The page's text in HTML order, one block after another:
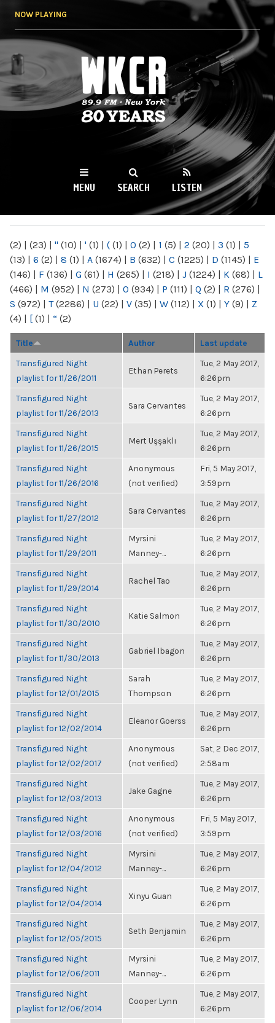
NOW PLAYING
WKCR 89.9FM
NY
MENU SEARCH LISTEN
(2) | (23) | " (10) | ' (1) | ( (1) | 0 (2) | 1 (5) | 2 (20) | 3 (1) | 5
(13) | 6 (2) | 8 (1) | A (1674) | B (632) | C (1225) | D (1145) | E
(146) | F (136) | G (61) | H (265) | I (218) | J (1224) | K (68) | L
(466) | M (952) | N (273) | O (934) | P (111) | Q (2) | R (276) |
S (972) | T(2286) | U (22) | V (35) | W (112) | X (1) | Y (9) | Z
(4) | [ (1) | “ (2)
Title Author Last update
Transfigured Night
playlist for 11/26/2011
Ethan Perets
Tue, 2 May 2017,
6:26pm
Transfigured Night
playlist for 11/26/2013
Sara Cervantes
Tue, 2 May 2017,
6:26pm
Transfigured Night
playlist for 11/26/2015
Mert Uşşaklı
Tue, 2 May 2017,
6:26pm
Transfigured Night
playlist for 11/26/2016
Anonymous
(not verified)
Fri, 5 May 2017,
3:59pm
Transfigured Night
playlist for 11/27/2012
Sara Cervantes
Tue, 2 May 2017,
6:26pm
Transfigured Night
playlist for 11/29/2011
Myrsini
Manney-...
Tue, 2 May 2017,
6:26pm
Transfigured Night
playlist for 11/29/2014
Rachel Tao
Tue, 2 May 2017,
6:26pm
Transfigured Night
playlist for 11/30/2010
Katie Salmon
Tue, 2 May 2017,
6:26pm
Transfigured Night
playlist for 11/30/2013
Gabriel Ibagon
Tue, 2 May 2017,
6:26pm
Transfigured Night
playlist for 12/01/2015
Sarah
Thompson
Tue, 2 May 2017,
6:26pm
Transfigured Night
playlist for 12/02/2014
Eleanor Goerss
Tue, 2 May 2017,
6:26pm
Transfigured Night
playlist for 12/02/2017
Anonymous
(not verified)
Sat, 2 Dec 2017,
2:58am
Transfigured Night
playlist for 12/03/2013
Jake Gagne
Tue, 2 May 2017,
6:26pm
Transfigured Night
playlist for 12/03/2016
Anonymous
(not verified)
Fri, 5 May 2017,
3:59pm
Transfigured Night
playlist for 12/04/2012
Myrsini
Manney-...
Tue, 2 May 2017,
6:26pm
Transfigured Night
playlist for 12/04/2014
Xinyu Guan
Tue, 2 May 2017,
6:26pm
Transfigured Night
playlist for 12/05/2015
Seth Benjamin
Tue, 2 May 2017,
6:26pm
Transfigured Night
playlist for 12/06/2011
Myrsini
Manney-...
Tue, 2 May 2017,
6:26pm
Transfigured Night
playlist for 12/06/2014
Cooper Lynn
Tue, 2 May 2017,
6:26pm